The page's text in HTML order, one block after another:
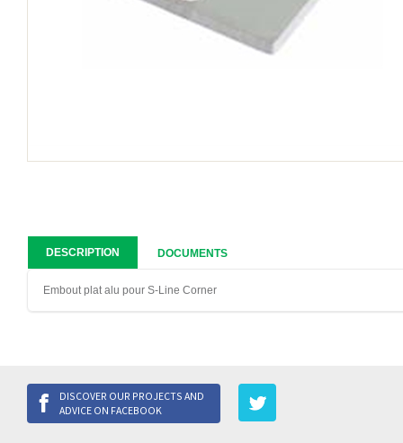
DESCRIPTION DOCUMENTS
Embout plat alu pour S-Line Corner
DISCOVER OUR PROJECTS AND
ADVICE ON FACEBOOK